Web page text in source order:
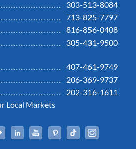
303-513-8084
713-825-7797
816-856-0408
305-431-9500
407-461-9749
206-369-9737
202-316-1611
Local Markets
Facebook
TwitterLinked InYouTubePinterestTiktok